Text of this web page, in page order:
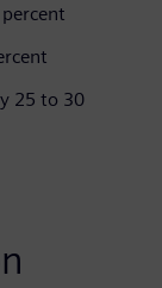
25 to 30